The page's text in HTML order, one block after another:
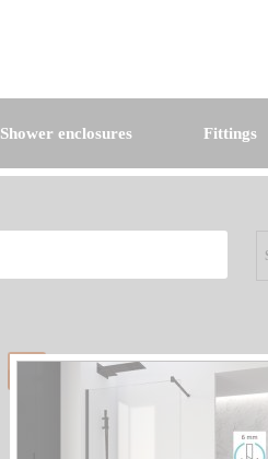
Shower enclosures Fittings